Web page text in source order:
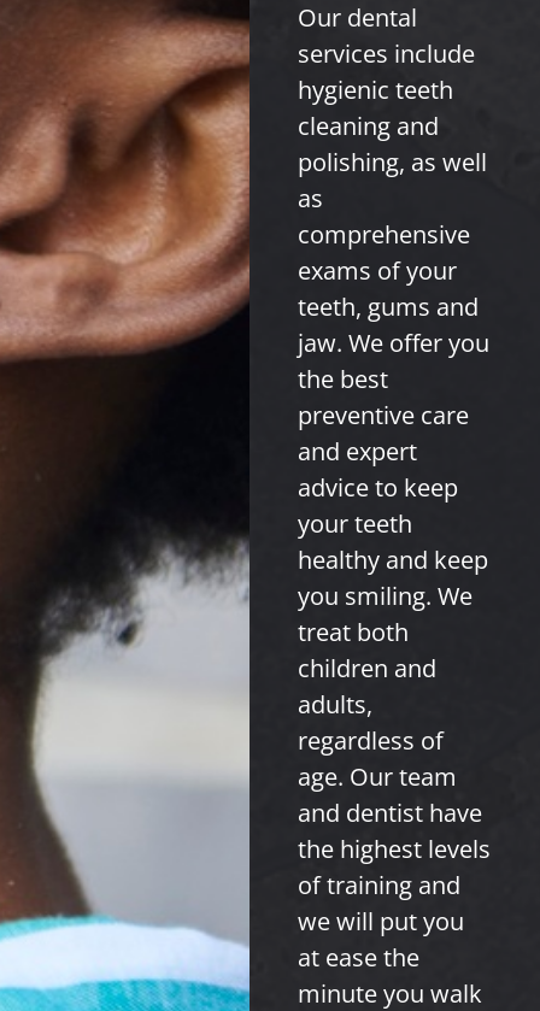
Our dental
services include
hygienic teeth
cleaning and
polishing, as well
as
comprehensive
exams of your
teeth, gums and
jaw. We offer you
the best
preventive care
and expert
advice to keep
your teeth
healthy and keep
you smiling. We
treat both
children and
adults,
regardless of
age. Our team
and dentist have
the highest levels
of training and
we will put you
at ease the
minute you walk